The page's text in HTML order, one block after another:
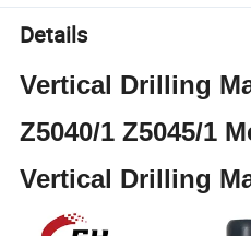
Details
Vertical Drilling
Z5040/1 Z5045/1
Vertical Drilling